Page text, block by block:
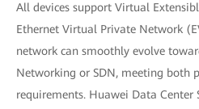
All devices support Virtual
Ethernet Virtual Private Network
network can smoothly evolve
Networking or SDN, meeting both
requirements. Huawei Data Center